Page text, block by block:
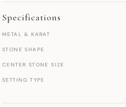
Specifications
METAL & KARAT
STONE SHAPE
CENTER STONE SIZE
SETTING TYPE